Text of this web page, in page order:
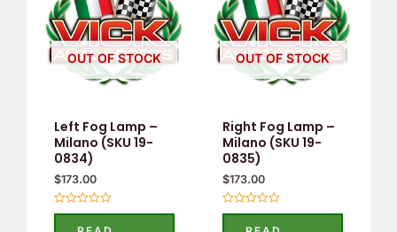
OUT OF STOCK
Left Fog Lamp –
Milano (SKU 19-
0834)
$173.00
Rated
OUT OF STOCK
Right Fog Lamp –
Milano (SKU 19-
0835)
$173.00
Rated